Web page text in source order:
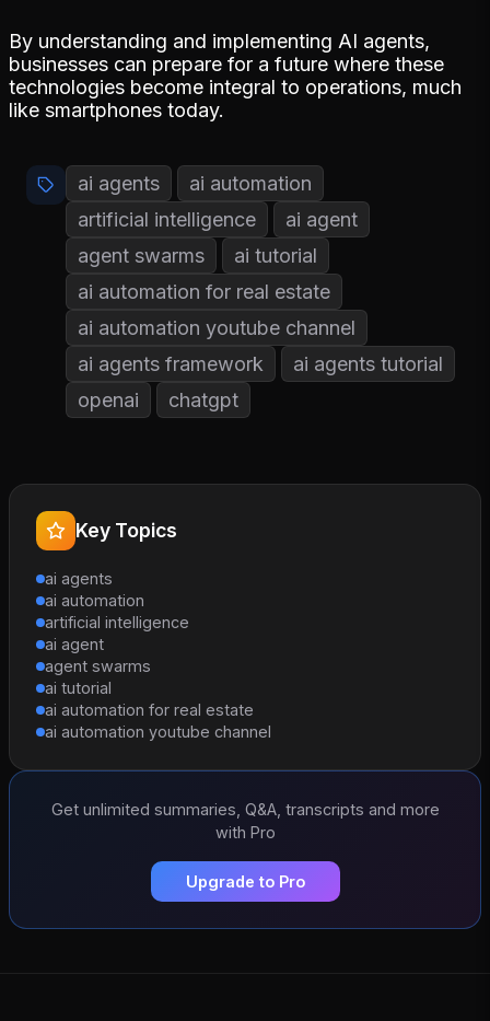
By understanding and implementing AI agents,
businesses can prepare for a future where these
technologies become integral to operations, much
like smartphones today.
ai agents
ai automation
artificial intelligence
ai agent
agent swarms
ai tutorial
ai automation for real estate
ai automation youtube channel
ai agents framework
ai agents tutorial
openai
chatgpt
Key Topics
ai agents
ai automation
artificial intelligence
ai agent
agent swarms
ai tutorial
ai automation for real estate
ai automation youtube channel
Get unlimited summaries, Q&A, transcripts and more
with Pro
Upgrade to Pro